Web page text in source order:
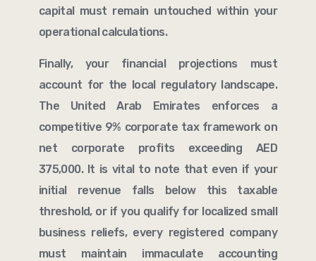
capital must remain untouched within your
operational calculations.
Finally, your financial projections must
account for the local regulatory landscape.
The United Arab Emirates enforces a
competitive 9% corporate tax framework on
net corporate profits exceeding AED
375,000. It is vital to note that even if your
initial revenue falls below this taxable
threshold, or if you qualify for localized small
business reliefs, every registered company
must maintain immaculate accounting